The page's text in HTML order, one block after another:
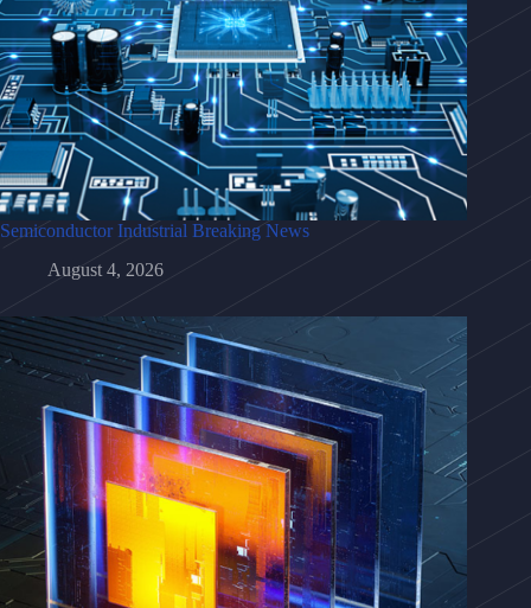
Semiconductor Industrial Breaking News
August 4, 2026